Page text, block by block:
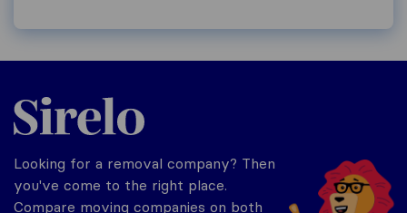
Sirelo.co.uk
Looking for a removal company? Then
you've come to the right place.
Compare moving companies on both